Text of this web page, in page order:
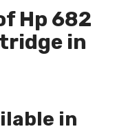
Hp 682
in
in